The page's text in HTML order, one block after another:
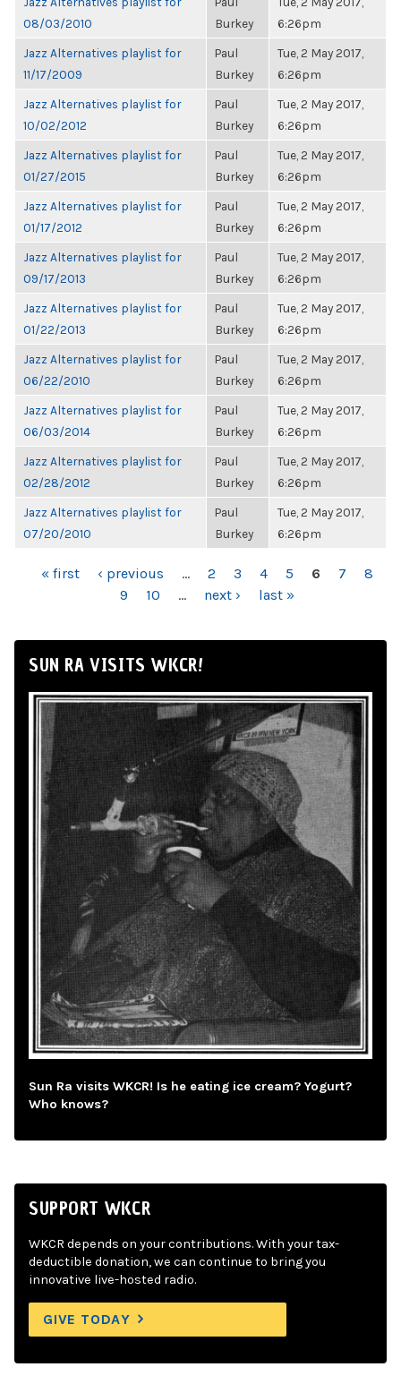
08/03/2010
Burkey
6:26pm
Jazz Alternatives playlist for
11/17/2009
Paul
Burkey
Tue, 2 May 2017,
6:26pm
Jazz Alternatives playlist for
10/02/2012
Paul
Burkey
Tue, 2 May 2017,
6:26pm
Jazz Alternatives playlist for
01/27/2015
Paul
Burkey
Tue, 2 May 2017,
6:26pm
Jazz Alternatives playlist for
01/17/2012
Paul
Burkey
Tue, 2 May 2017,
6:26pm
Jazz Alternatives playlist for
09/17/2013
Paul
Burkey
Tue, 2 May 2017,
6:26pm
Jazz Alternatives playlist for
01/22/2013
Paul
Burkey
Tue, 2 May 2017,
6:26pm
Jazz Alternatives playlist for
06/22/2010
Paul
Burkey
Tue, 2 May 2017,
6:26pm
Jazz Alternatives playlist for
06/03/2014
Paul
Burkey
Tue, 2 May 2017,
6:26pm
Jazz Alternatives playlist for
02/28/2012
Paul
Burkey
Tue, 2 May 2017,
6:26pm
Jazz Alternatives playlist for
07/20/2010
Paul
Burkey
Tue, 2 May 2017,
6:26pm
PAGES
« first ‹ previous … 2 3 4 5 6 7
8
9
10 … next › last »
SUN RA VISITS WKCR!
Sun Ra visits WKCR! Is he eating ice cream? Yogurt?
Who knows?
SUPPORT WKCR
WKCR depends on your contributions. With your tax-
deductible donation, we can continue to bring you
innovative live-hosted radio.
GIVE TODAY